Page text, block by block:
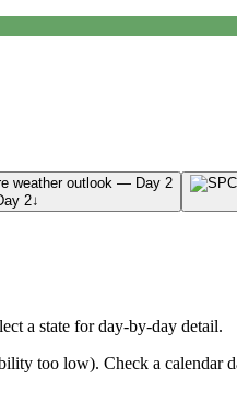
2↓
a state for day-by-day detail.
too low). Check a calendar